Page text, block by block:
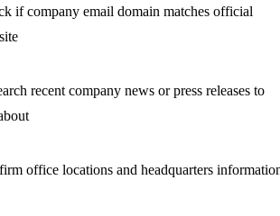
if company email domain matches official
recent company news or press releases to
office locations and headquarters